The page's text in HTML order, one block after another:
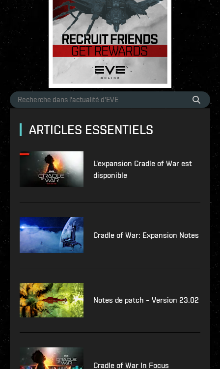
ARTICLES ESSENTIELS
L'expansion Cradle of War est
disponible
Cradle of War: Expansion Notes
Notes de patch – Version 23.02
Cradle of War In Focus